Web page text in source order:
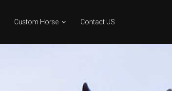
Custom Horse Contact US